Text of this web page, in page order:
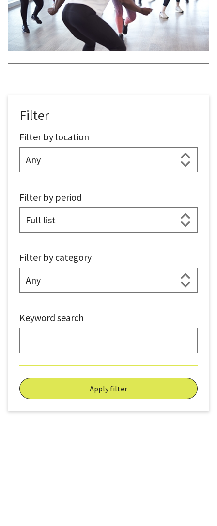
Filter
Filter by location
Filter by period
Filter by category
Keyword search
Apply filter